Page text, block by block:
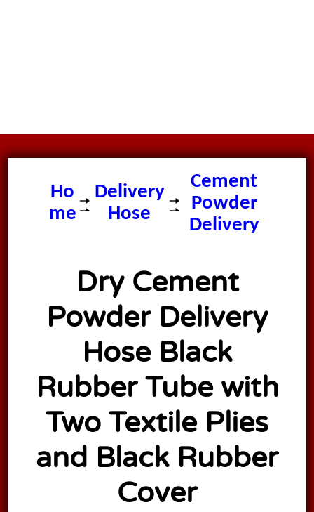
Ho
me
Delivery
Hose
Dry
Cement
Powder
Delivery
Dry Cement
Powder Delivery
Hose Black
Rubber Tube with
Two Textile Plies
and Black Rubber
Cover